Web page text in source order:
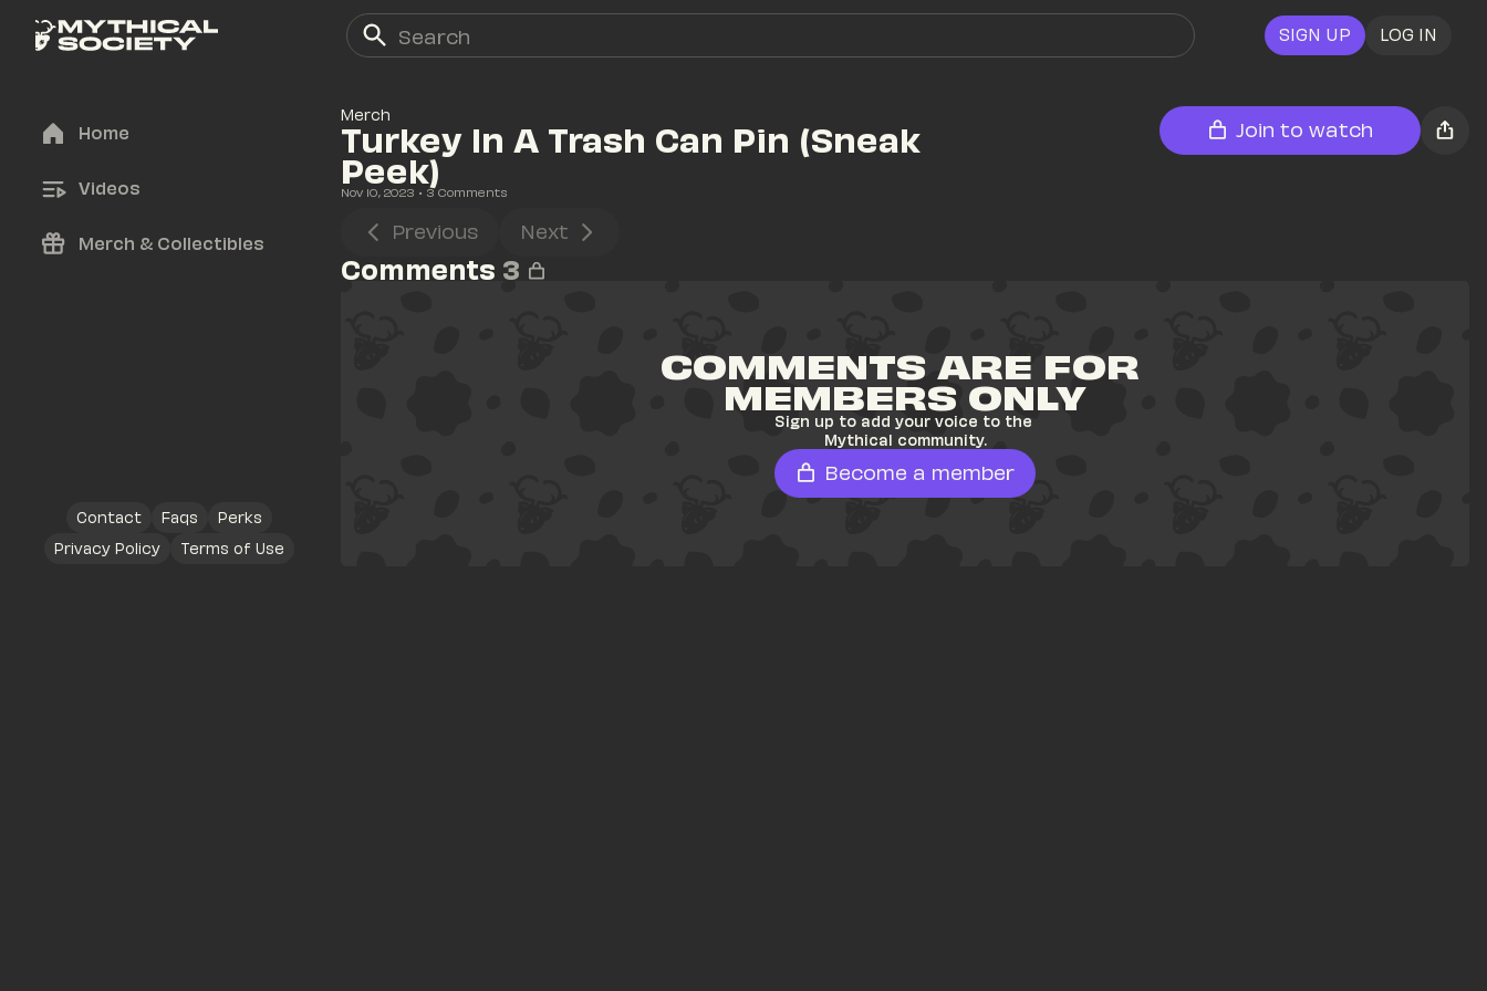
SIGN UP LOG IN
Home
Videos
Merch & Collectibles
Contact Faqs
Perks
Privacy Policy
Terms of Use
Merch
Turkey In A Trash Can Pin (Sneak
Peek)
Nov 10, 2023 • 3 Comments
Join to watch
Previous Next
Comments 3
COMMENTS ARE FOR
MEMBERS ONLY
Sign up to add your voice to the
Mythical community.
Become a member